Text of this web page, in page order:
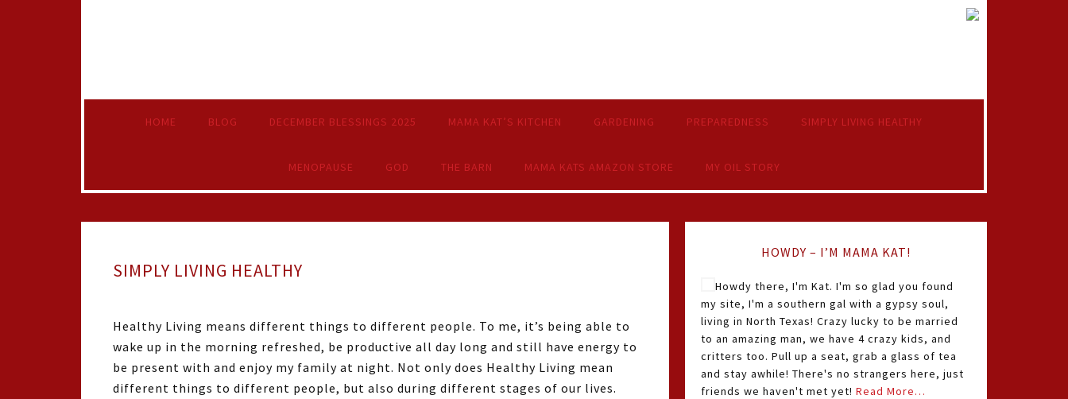
HOME BLOG DECEMBER BLESSINGS 2025 MAMA KAT’S KITCHEN GARDENING PREPAREDNESS SIMPLY LIVING HEALTHY
MENOPAUSE GOD THE BARN MAMA KATS AMAZON STORE MY OIL STORY
SIMPLY LIVING HEALTHY
Healthy Living means different things to different people. To me, it’s being able to
wake up in the morning refreshed, be productive all day long and still have energy to
be present with and enjoy my family at night. Not only does Healthy Living mean
different things to different people, but also during different stages of our lives.
HOWDY – I’M MAMA KAT!
Howdy there, I'm Kat. I'm so glad you found
my site, I'm a southern gal with a gypsy soul,
living in North Texas! Crazy lucky to be married
to an amazing man, we have 4 crazy kids, and
critters too. Pull up a seat, grab a glass of tea
and stay awhile! There's no strangers here, just
friends we haven't met yet! Read More…